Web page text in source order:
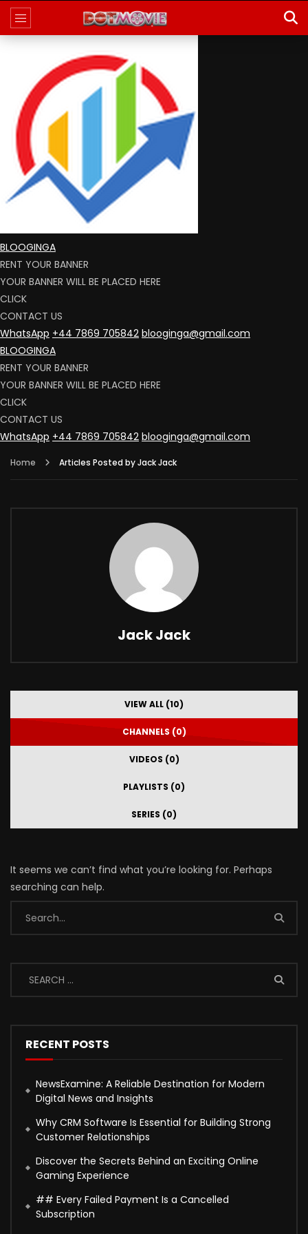
BLOOGINGA
RENT YOUR BANNER
YOUR BANNER WILL BE PLACED HERE
CLICK
CONTACT US
WhatsApp +44 7869 705842 blooginga@gmail.com
BLOOGINGA
RENT YOUR BANNER
YOUR BANNER WILL BE PLACED HERE
CLICK
CONTACT US
WhatsApp +44 7869 705842 blooginga@gmail.com
Home Articles Posted by Jack Jack
Jack Jack
VIEW ALL (10)
CHANNELS (0)
VIDEOS (0)
PLAYLISTS (0)
SERIES (0)
It seems we can’t find what you’re looking for. Perhaps
searching can help.
RECENT POSTS
NewsExamine: A Reliable Destination for Modern
Digital News and Insights
Why CRM Software Is Essential for Building Strong
Customer Relationships
Discover the Secrets Behind an Exciting Online
Gaming Experience
## Every Failed Payment Is a Cancelled
Subscription